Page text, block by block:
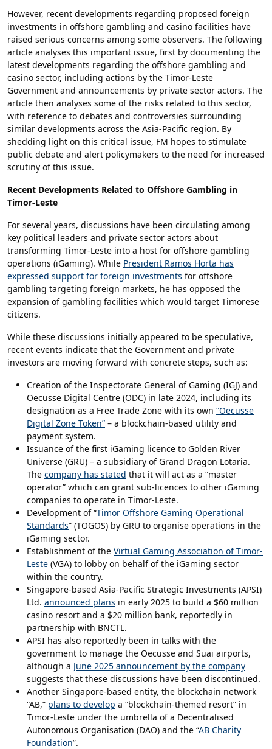
However, recent developments regarding proposed foreign
investments in offshore gambling and casino facilities have
raised serious concerns among some observers. The following
article analyses this important issue, first by documenting the
latest developments regarding the offshore gambling and
casino sector, including actions by the Timor-Leste
Government and announcements by private sector actors. The
article then analyses some of the risks related to this sector,
with reference to debates and controversies surrounding
similar developments across the Asia-Pacific region. By
shedding light on this critical issue, FM hopes to stimulate
public debate and alert policymakers to the need for increased
scrutiny of this issue.
Recent Developments Related to Offshore Gambling in
Timor-Leste
For several years, discussions have been circulating among
key political leaders and private sector actors about
transforming Timor-Leste into a host for offshore gambling
operations (iGaming). While President Ramos Horta has
expressed support for foreign investments for offshore
gambling targeting foreign markets, he has opposed the
expansion of gambling facilities which would target Timorese
citizens.
While these discussions initially appeared to be speculative,
recent events indicate that the Government and private
investors are moving forward with concrete steps, such as:
Creation of the Inspectorate General of Gaming (IGJ) and
Oecusse Digital Centre (ODC) in late 2024, including its
designation as a Free Trade Zone with its own “Oecusse
Digital Zone Token” – a blockchain-based utility and
payment system.
Issuance of the first iGaming licence to Golden River
Universe (GRU) – a subsidiary of Grand Dragon Lotaria.
The company has stated that it will act as a “master
operator” which can grant sub-licences to other iGaming
companies to operate in Timor-Leste.
Development of “Timor Offshore Gaming Operational
Standards” (TOGOS) by GRU to organise operations in the
iGaming sector.
Establishment of the Virtual Gaming Association of Timor-
Leste (VGA) to lobby on behalf of the iGaming sector
within the country.
Singapore-based Asia-Pacific Strategic Investments (APSI)
Ltd. announced plans in early 2025 to build a $60 million
casino resort and a $20 million bank, reportedly in
partnership with BNCTL.
APSI has also reportedly been in talks with the
government to manage the Oecusse and Suai airports,
although a June 2025 announcement by the company
suggests that these discussions have been discontinued.
Another Singapore-based entity, the blockchain network
“AB,” plans to develop a “blockchain-themed resort” in
Timor-Leste under the umbrella of a Decentralised
Autonomous Organisation (DAO) and the “AB Charity
Foundation”.